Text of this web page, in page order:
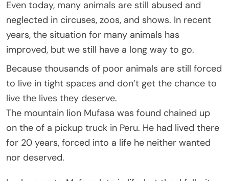
Even today, many animals are still abused and
neglected in circuses, zoos, and shows. In recent
years, the situation for many animals has
improved, but we still have a long way to go.
Because thousands of poor animals are still forced
to live in tight spaces and don’t get the chance to
live the lives they deserve.
The mountain lion Mufasa was found chained up
on the of a pickup truck in Peru. He had lived there
for 20 years, forced into a life he neither wanted
nor deserved.